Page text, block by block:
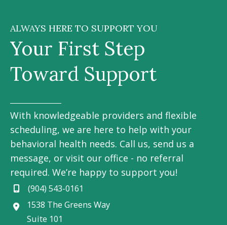
ALWAYS HERE TO SUPPORT YOU
Your First Step
Toward Support
With knowledgeable providers and flexible
scheduling, we are here to help with your
behavioral health needs. Call us, send us a
message, or visit our office - no referral
required. We’re happy to support you!
(904) 543-0161
1538 The Greens Way
Suite 101